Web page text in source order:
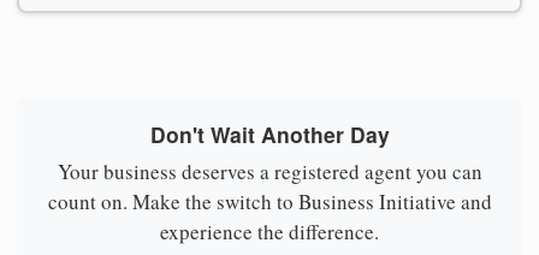
Don't Wait Another Day
Your business deserves a registered agent you can
count on. Make the switch to Business Initiative and
experience the difference.